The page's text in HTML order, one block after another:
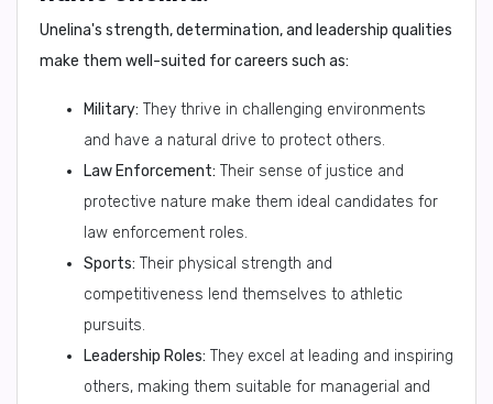
Unelina's strength, determination, and leadership qualities
make them well-suited for careers such as:
Military: They thrive in challenging environments
and have a natural drive to protect others.
Law Enforcement: Their sense of justice and
protective nature make them ideal candidates for
law enforcement roles.
Sports: Their physical strength and
competitiveness lend themselves to athletic
pursuits.
Leadership Roles: They excel at leading and inspiring
others, making them suitable for managerial and